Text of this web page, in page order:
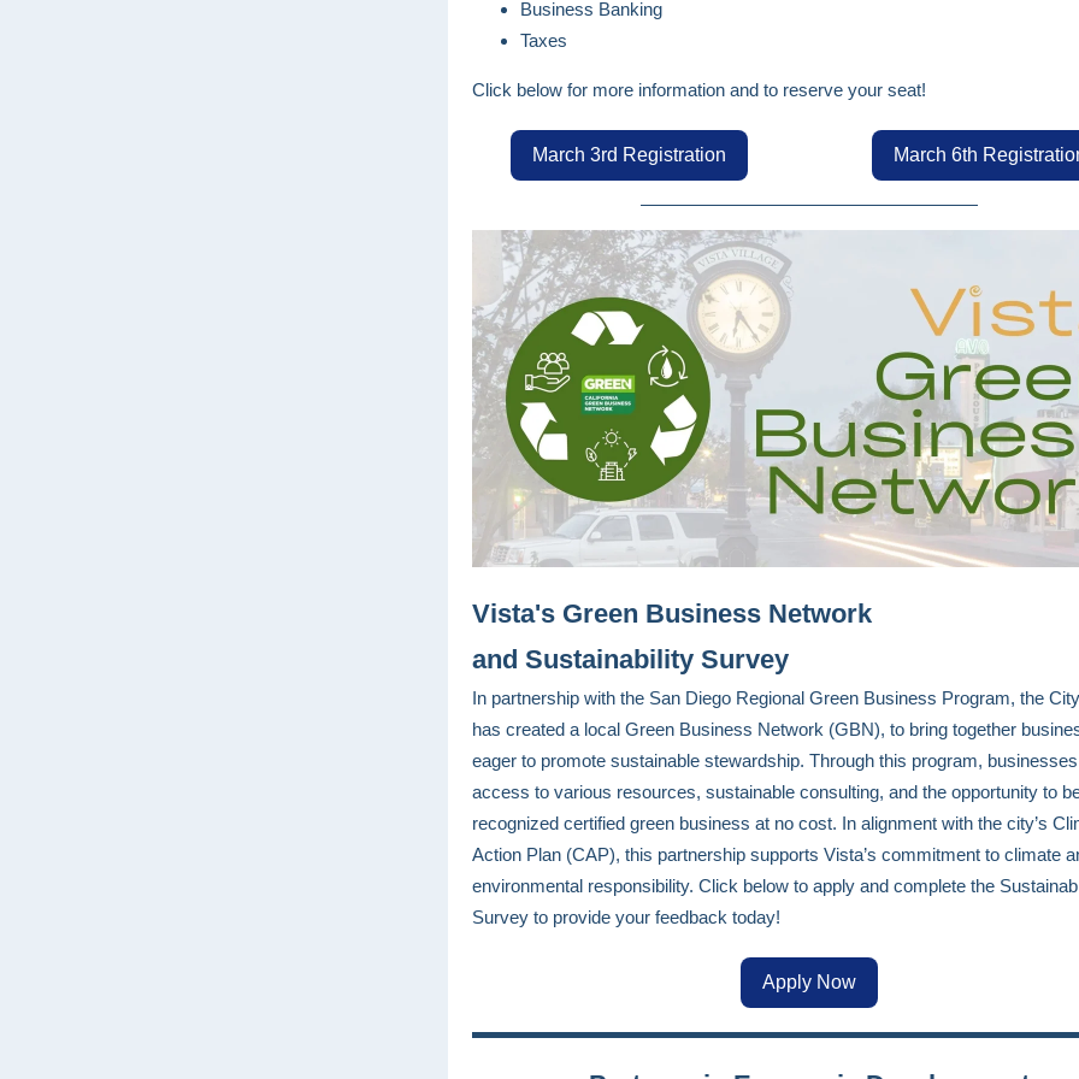
Business Banking
Taxes
Click below for more information and to reserve your seat!
March 3rd Registration March 6th
Vista's Green Business Network
and Sustainability Survey
In partnership with the San Diego Regional Green Business Program, the
has created a local Green Business Network (GBN), to bring together
eager to promote sustainable stewardship. Through this program,
access to various resources, sustainable consulting, and the opportunity to
recognized certified green business at no cost. In alignment with the city’s
Action Plan (CAP), this partnership supports Vista’s commitment to climate
environmental responsibility. Click below to apply and complete the
Survey to provide your feedback today!
Apply Now